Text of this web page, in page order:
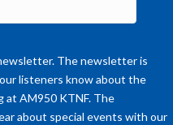
The newsletter is
listeners know about the
at AM950 KTNF. The
about special events with our